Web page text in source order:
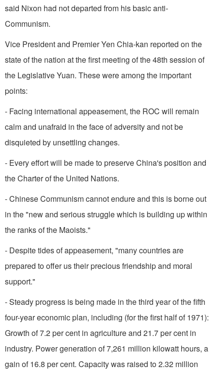
said Nixon had not departed from his basic anti-
Communism.
Vice President and Premier Yen Chia-kan report­ed on the
state of the nation at the first meeting of the 48th session of
the Legislative Yuan. These were among the important
points:
- Facing international appeasement, the ROC will remain
calm and unafraid in the face of adversity and not be
disquieted by unsettling changes.
- Every effort will be made to preserveChina's position and
the Charter of the United Nations.
- Chinese Communism cannot endure and this is borne out
in the "new and serious struggle which is building up within
the ranks of the Maoists."
- Despite tides of appeasement, "many countries are
prepared to offer us their precious friendship and moral
support."
- Steady progress is being made in the third year of the fifth
four-year economic plan, including (for the first half of 1971):
Growth of 7.2 per cent in agriculture and 21.7 per cent in
industry. Power genera­tion of 7,261 million kilowatt hours, a
gain of 16.8 per cent. Capacity was raised to 2.32 million